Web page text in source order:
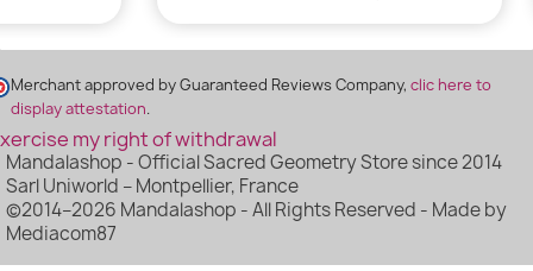
Merchant approved by Guaranteed Reviews Company, clic here to
display attestation.
my right of withdrawal
Mandalashop - Official Sacred Geometry Store since 2014
Sarl Uniworld – Montpellier, France
©2014–2026 Mandalashop - All Rights Reserved - Made by
Mediacom87